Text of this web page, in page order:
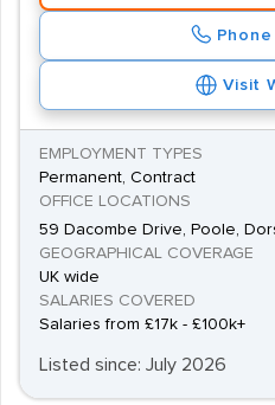
Visit
EMPLOYMENT TYPES
Permanent, Contract
OFFICE LOCATIONS
59 Dacombe Drive, Poole,
GEOGRAPHICAL COVERAGE
UK wide
SALARIES COVERED
Salaries from £17k - £100k+
Listed since: July 2026